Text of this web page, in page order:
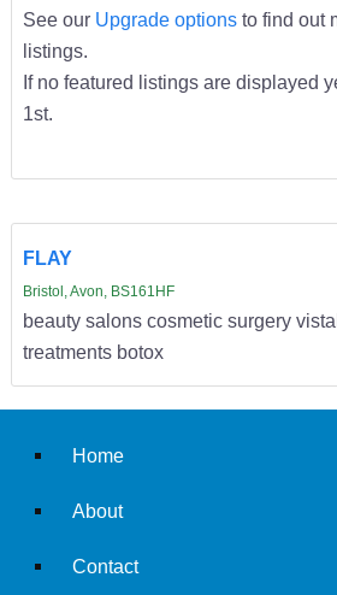
See our Upgrade optionsto find out
listings.
If no featured listings are displayed
1st.
FLAY
Bristol, Avon, BS161HF
beauty salons cosmetic surgery
treatments botox
Home
About
Contact